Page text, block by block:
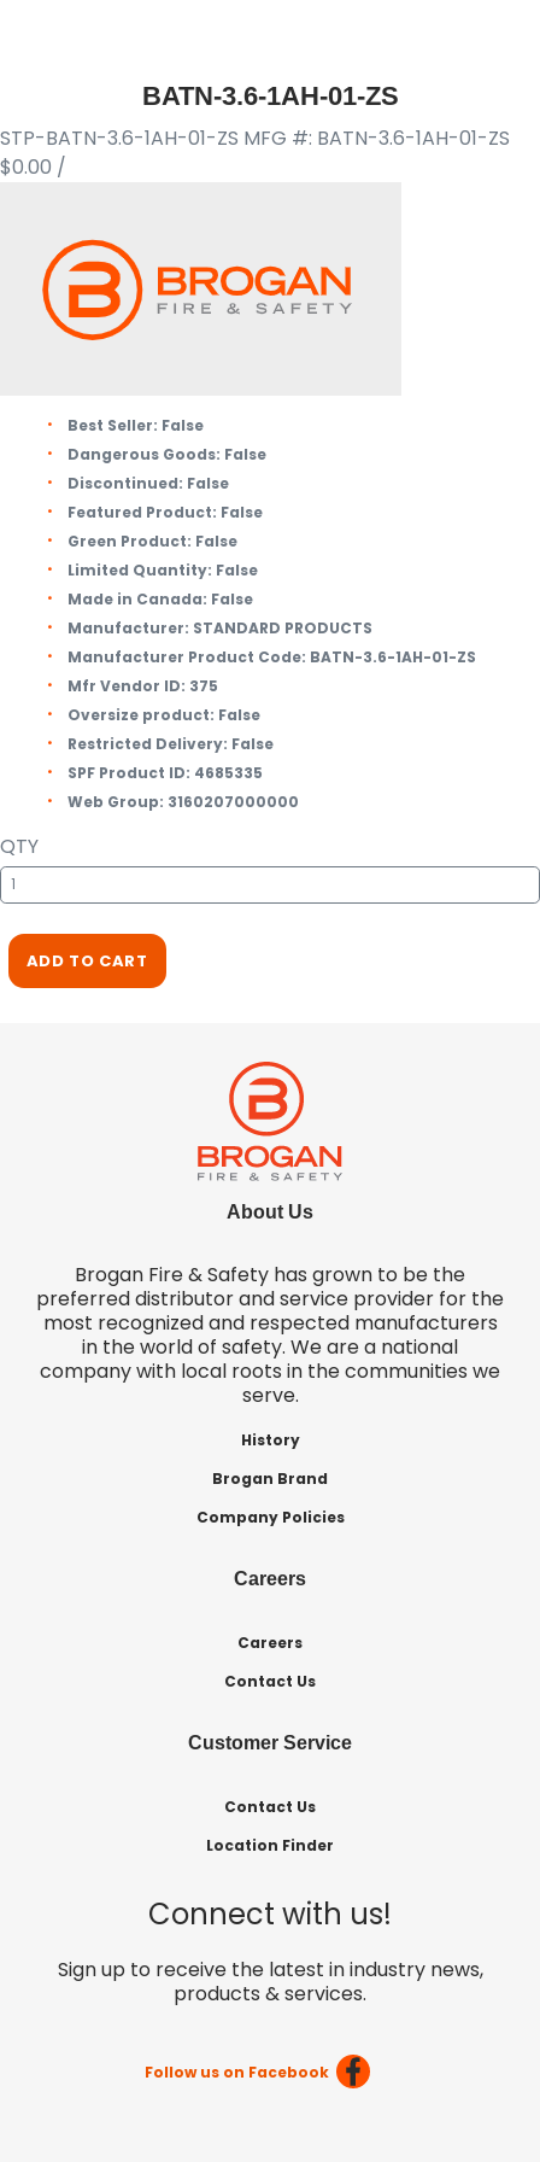
BATN-3.6-1AH-01-ZS
STP-BATN-3.6-1AH-01-ZS MFG #: BATN-3.6-1AH-01-ZS
$0.00 /
Best Seller: False
Dangerous Goods: False
Discontinued: False
Featured Product: False
Green Product: False
Limited Quantity: False
Made in Canada: False
Manufacturer: STANDARD PRODUCTS
Manufacturer Product Code: BATN-3.6-1AH-01-ZS
Mfr Vendor ID: 375
Oversize product: False
Restricted Delivery: False
SPF Product ID: 4685335
Web Group: 3160207000000
QTY
ADD TO CART
About Us
Brogan Fire & Safety has grown to be the
preferred distributor and service provider for the
most recognized and respected manufacturers
in the world of safety. We are a national
company with local roots in the communities we
serve.
History
Brogan Brand
Company Policies
Careers
Careers
Contact Us
Customer Service
Contact Us
Location Finder
Connect with us!
Sign up to receive the latest in industry news,
products & services.
Follow us on Facebook